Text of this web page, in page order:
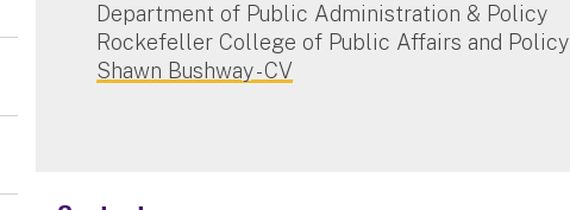
Department of Public Administration & Policy
Rockefeller College of Public Affairs and Policy
Shawn Bushway - CV